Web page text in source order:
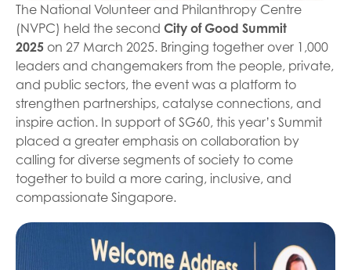
The National Volunteer and Philanthropy Centre
(NVPC) held the second City of Good Summit
2025 on 27 March 2025. Bringing together over 1,000
leaders and changemakers from the people, private,
and public sectors, the event was a platform to
strengthen partnerships, catalyse connections, and
inspire action. In support of SG60, this year’s Summit
placed a greater emphasis on collaboration by
calling for diverse segments of society to come
together to build a more caring, inclusive, and
compassionate Singapore.